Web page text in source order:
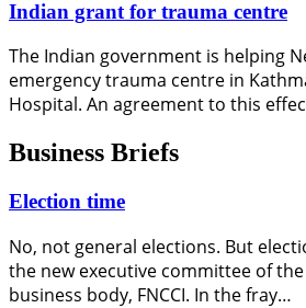
Indian grant for trauma centre
The Indian government is helping
emergency trauma centre in
Hospital. An agreement to this
Business Briefs
Election time
No, not general elections. But
the new executive committee of
business body, FNCCI. In the fray…